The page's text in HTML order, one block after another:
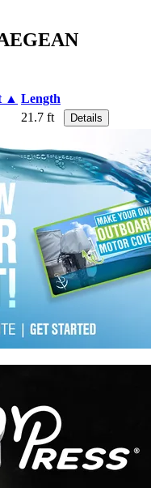
▲ Length
21.7 ft Details